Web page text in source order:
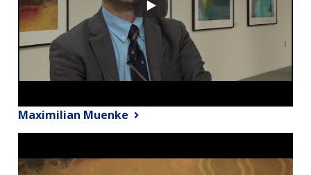
Maximilian Muenke